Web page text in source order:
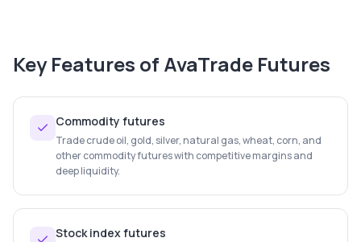
Key Features of AvaTrade Futures
Commodity futures
Trade crude oil, gold, silver, natural gas, wheat, corn, and
other commodity futures with competitive margins and
deep liquidity.
Stock index futures